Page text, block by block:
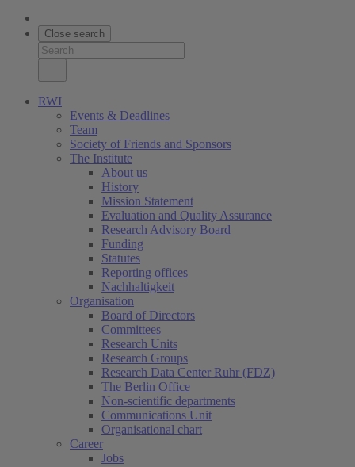
Close search
RWI
Events & Deadlines
Team
Society of Friends and Sponsors
The Institute
About us
History
Mission Statement
Evaluation and Quality Assurance
Research Advisory Board
Funding
Statutes
Reporting offices
Nachhaltigkeit
Organisation
Board of Directors
Committees
Research Units
Research Groups
Research Data Center Ruhr (FDZ)
The Berlin Office
Non-scientific departments
Communications Unit
Organisational chart
Career
Jobs